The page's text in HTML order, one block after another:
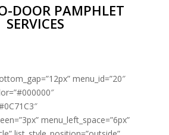
DOOR PAMPHLET
SERVICES
menu_id=”20″
menu_left_space=”6px”